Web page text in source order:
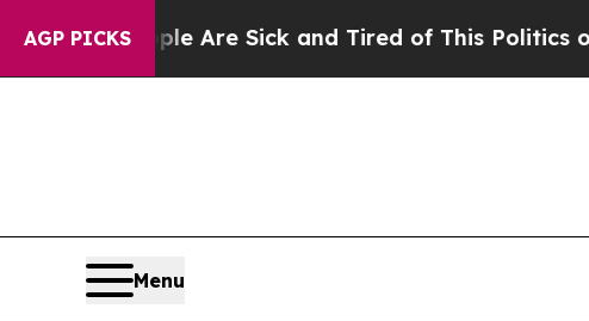
AGP PICKSAre Sick and Tired of This Politics of Hatred”
Menu